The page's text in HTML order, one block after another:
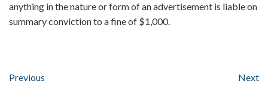
anything in the nature or form of an advertisement is liable on
summary conviction to a fine of $1,000.
Previous Next